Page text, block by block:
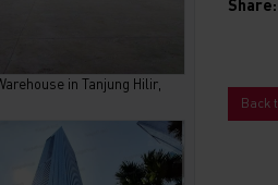
in Tanjung Hilir,
Back